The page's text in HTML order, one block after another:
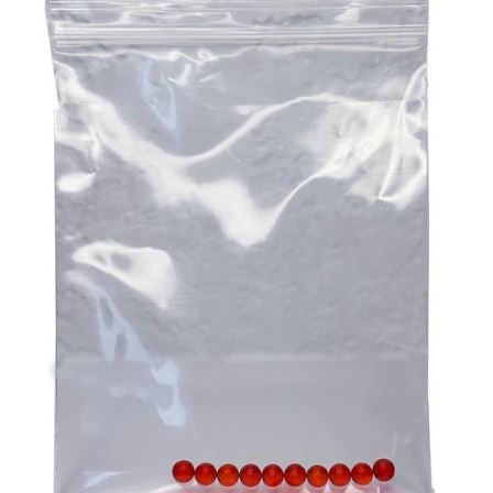
activities like community groups, sports and volunteering
at the local op shop. Any of these endeavours alone can
go a long way to helping your participant remain an
important and welcome part of the community.
Aged care challenges can be daunting. But they can also
be overcome through proper planning and assistance.
Ensure that you are there for your participant to help them
with the challenges they are facing as this is the ultimate
imperative for providing top quality
Consistency is essential when taking supplements to get
the desired results, and CBD gummies are excellent in
this sense. You can be certain of the precise amount of
CBD you are taking because each gummy has a pre-
measured dosage. This removes the uncertainty that is
frequently present with other types of CBD, where
determining the appropriate dosage can be difficult. By
providing a consistent and reliable dose, CBD gummies
help users maintain a steady level of CBD in their system,
which is crucial for experiencing the full range of benefits
over time.
3. A Natural Approach To Stress And Anxiety
In our fast-paced, modern world, stress and anxiety have
become common challenges that many people face daily.
CBD gummies offer a natural way to manage these
which can come with undesirable side effects. The